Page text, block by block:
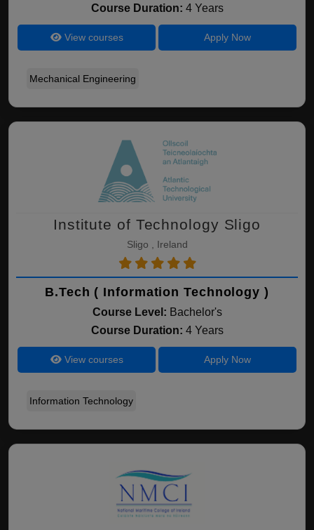
Course Duration: 4 Years
View courses Apply Now
Mechanical Engineering
Institute of Technology Sligo
Sligo , Ireland
B.Tech ( Information Technology )
Course Level: Bachelor's
Course Duration: 4 Years
View courses Apply Now
Information Technology